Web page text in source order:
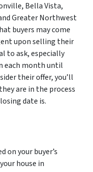
Bella Vista,
Greater Northwest
buyers may come
upon selling their
to ask, especially
each month until
their offer, you’ll
are in the process
date is.
on your buyer’s
house in